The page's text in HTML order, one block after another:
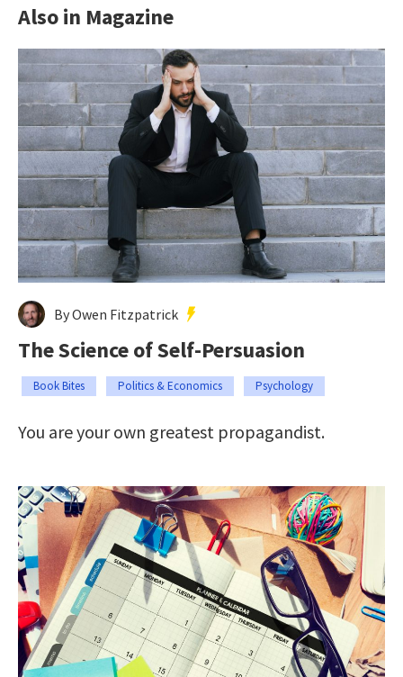
Also in Magazine
By Owen Fitzpatrick
The Science of Self-Persuasion
Book Bites Politics & Economics Psychology
You are your own greatest propagandist.